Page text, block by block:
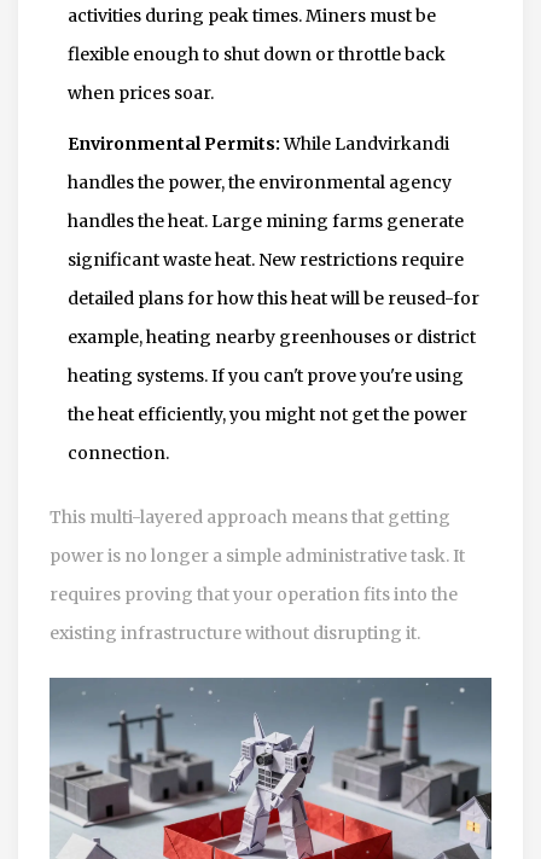
activities during peak times. Miners must be
flexible enough to shut down or throttle back
when prices soar.
Environmental Permits:While Landvirkandi
handles the power, the environmental agency
handles the heat. Large mining farms generate
significant waste heat. New restrictions require
detailed plans for how this heat will be reused-for
example, heating nearby greenhouses or district
heating systems. If you can't prove you're using
the heat efficiently, you might not get the power
connection.
This multi-layered approach means that getting
power is no longer a simple administrative task. It
requires proving that your operation fits into the
existing infrastructure without disrupting it.